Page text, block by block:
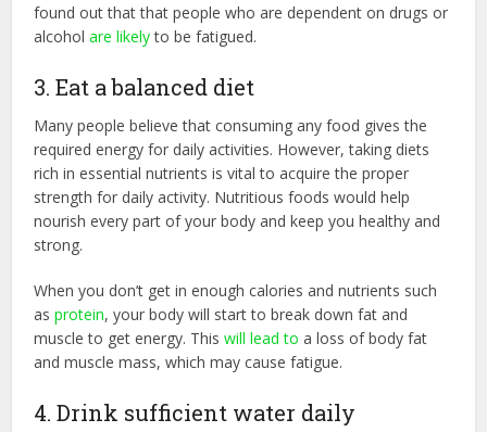
found out that that people who are dependent on drugs or
alcoholare likelyto be fatigued.
3. Eat a balanced diet
Many people believe that consuming any food gives the
required energy for daily activities. However, taking diets
rich in essential nutrients is vital to acquire the proper
strength for daily activity. Nutritious foods would help
nourish every part of your body and keep you healthy and
strong.
When you don’t get in enough calories and nutrients such
asprotein, your body will start to break down fat and
muscle to get energy. Thiswill lead to a loss of body fat
and muscle mass, which may cause fatigue.
4. Drink sufficient water daily